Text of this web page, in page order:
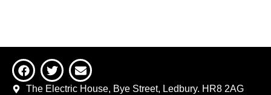
The Electric House, Bye Street, Ledbury. HR8 2AG